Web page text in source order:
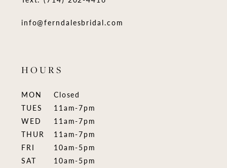
info@ferndalesbridal.com
HOURS
MON
Closed
TUES
11am-7pm
WED
11am-7pm
THUR
11am-7pm
FRI
10am-5pm
SAT
10am-5pm